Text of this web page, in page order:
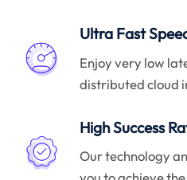
Ultra Fast
Enjoy very low
distributed cloud
High Success
Our technology